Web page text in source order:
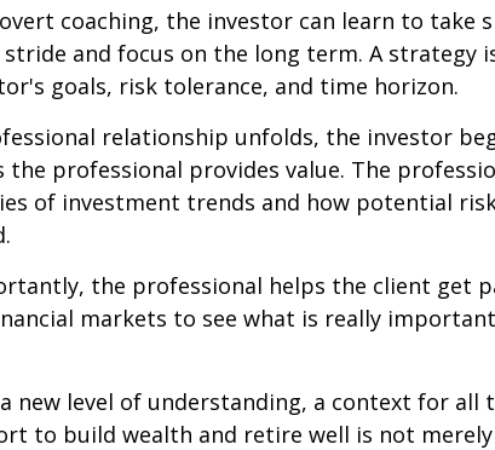
coaching, the investor can learn to take
and focus on the long term. A strategy
goals, risk tolerance, and time horizon.
relationship unfolds, the investor
the professional provides value. The
of investment trends and how potential
the professional helps the client get
markets to see what is really
new level of understanding, a context for all
to build wealth and retire well is not